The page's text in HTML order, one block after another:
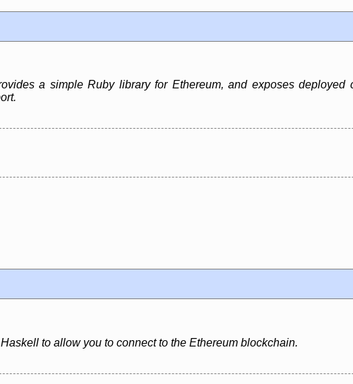
a simple Ruby library for Ethereum, and exposes
to allow you to connect to the Ethereum blockchain.